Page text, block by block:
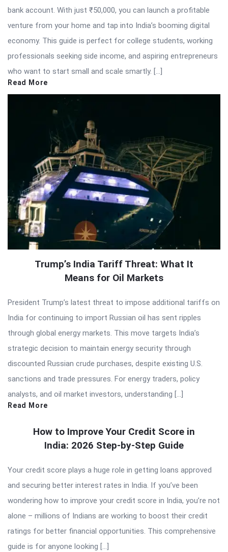
bank account. With just ₹50,000, you can launch a profitable
venture from your home and tap into India’s booming digital
economy. This guide is perfect for college students, working
professionals seeking side income, and aspiring entrepreneurs
who want to start small and scale smartly. […]
Read More
Trump’s India Tariff Threat: What It
Means for Oil Markets
President Trump’s latest threat to impose additional tariffs on
India for continuing to import Russian oil has sent ripples
through global energy markets. This move targets India’s
strategic decision to maintain energy security through
discounted Russian crude purchases, despite existing U.S.
sanctions and trade pressures. For energy traders, policy
analysts, and oil market investors, understanding […]
Read More
How to Improve Your Credit Score in
India: 2026 Step-by-Step Guide
Your credit score plays a huge role in getting loans approved
and securing better interest rates in India. If you’ve been
wondering how to improve your credit score in India, you’re not
alone – millions of Indians are working to boost their credit
ratings for better financial opportunities. This comprehensive
guide is for anyone looking […]